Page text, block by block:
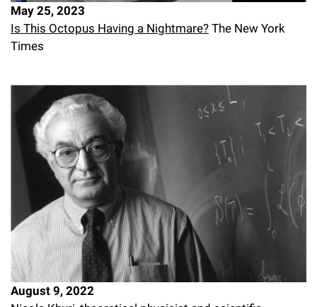
Campaign for the Convergence of Science and Medicine
Make a Gift
May 25, 2023
Is This Octopus Having a Nightmare? The New York
Times
August 9, 2022